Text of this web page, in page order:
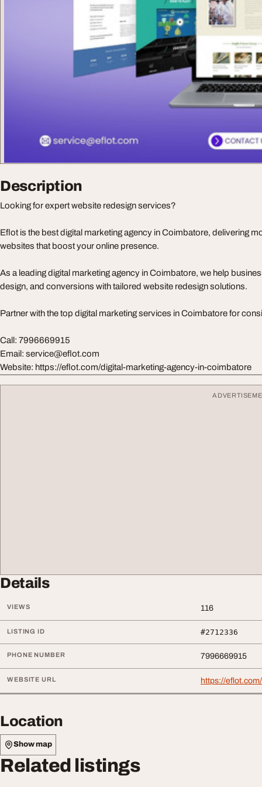
Description
Looking for expert website redesign services?
Eflot is the best digital marketing agency in Coimbatore, delivering
websites that boost your online presence.
As a leading digital marketing agency in Coimbatore, we help
design, and conversions with tailored website redesign solutions.
Partner with the top digital marketing services in Coimbatore for
Call: 7996669915
Email: service@eflot.com
Website: https://eflot.com/digital-marketing-agency-in-coimbatore
Details
VIEWS 116
LISTING ID #2712336
PHONE NUMBER 7996669915
WEBSITE URL https://
Location
Show map
Related listings